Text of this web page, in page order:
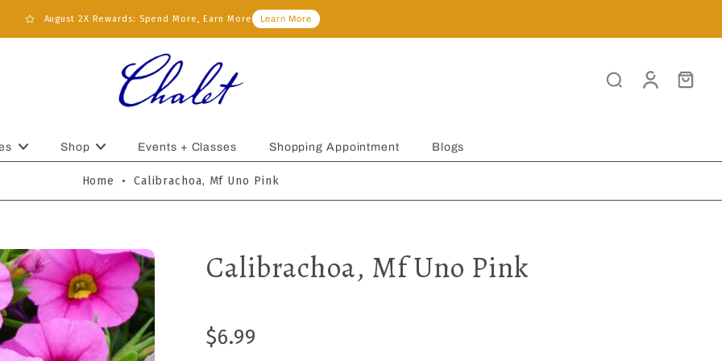
August 2X Rewards: Spend More, Earn More Learn More
Shop Events + Classes Shopping Appointment Blogs
Home • Calibrachoa, Mf Uno Pink
Calibrachoa, Mf Uno Pink
$6.99